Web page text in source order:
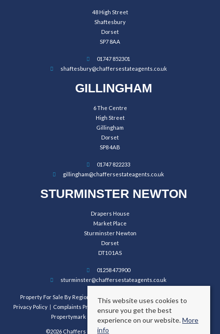
48 High Street
Shaftesbury
Dorset
SP7 8AA
01747 852301
shaftesbury@chaffersestateagents.co.uk
GILLINGHAM
6 The Centre
High Street
Gillingham
Dorset
SP8 4AB
01747 822233
gillingham@chaffersestateagents.co.uk
STURMINSTER NEWTON
Drapers House
Market Place
Sturminster Newton
Dorset
DT10 1AS
01258 473900
sturminster@chaffersestateagents.co.uk
Property For Sale By Region Property To Let By Region
Cookie Policy
Privacy Policy
Complaints Procedure
Client Money Protection Certificate
Propertymark Conduct and Membership Rules
©2026 Chaffers Estate Agents. All rights reserved.
This website uses cookies to
ensure you get the best
experience on our website.More
info